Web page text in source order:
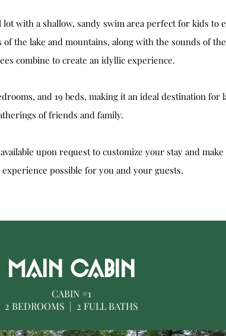
lot with a shallow, sandy swim area perfect for kids to
the lake and mountains, along with the sounds of
combine to create an idyllic experience.
and 19 beds, making it an ideal destination for
of friends and family.
upon request to customize your stay and
possible for you and your guests.
MAIN CABIN
CABIN #1
2 BEDROOMS | 2 FULL BATHS